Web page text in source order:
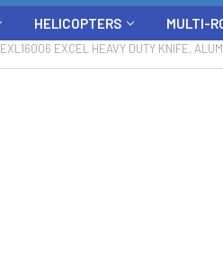
HELICOPTERS MULTI-
EXL16006 EXCEL HEAVY DUTY KNIFE,